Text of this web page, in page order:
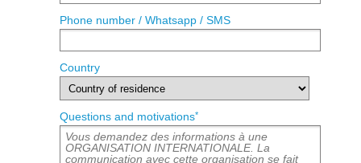
Phone number / Whatsapp / SMS
Country
Questions and motivations*